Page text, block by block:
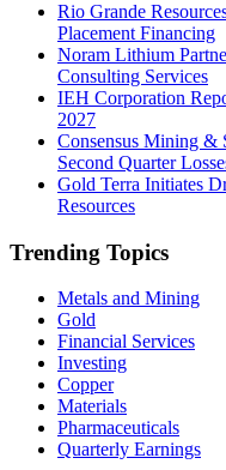
Rio Grande
Placement Financing
Noram Lithium
Consulting Services
IEH Corporation
2027
Consensus Mining &
Second Quarter
Gold Terra Initiates
Resources
Trending Topics
Metals and Mining
Gold
Financial Services
Investing
Copper
Materials
Pharmaceuticals
Quarterly Earnings